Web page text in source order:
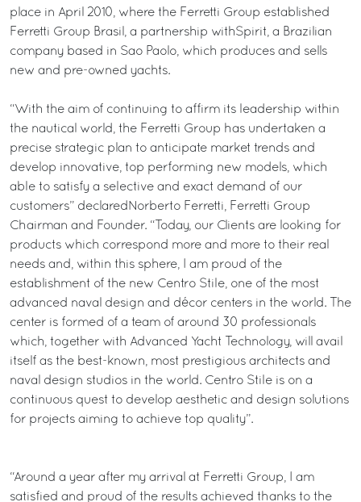
place in April 2010, where the Ferretti Group established
Ferretti Group Brasil, a partnership withSpirit, a Brazilian
company based in Sao Paolo, which produces and sells
new and pre-owned yachts.
“With the aim of continuing to affirm its leadership within
the nautical world, the Ferretti Group has undertaken a
precise strategic plan to anticipate market trends and
develop innovative, top performing new models, which
able to satisfy a selective and exact demand of our
customers” declaredNorberto Ferretti, Ferretti Group
Chairman and Founder. “Today, our Clients are looking for
products which correspond more and more to their real
needs and, within this sphere, I am proud of the
establishment of the new Centro Stile, one of the most
advanced naval design and décor centers in the world. The
center is formed of a team of around 30 professionals
which, together with Advanced Yacht Technology, will avail
itself as the best-known, most prestigious architects and
naval design studios in the world. Centro Stile is on a
continuous quest to develop aesthetic and design solutions
for projects aiming to achieve top quality”.
“Around a year after my arrival at Ferretti Group, I am
satisfied and proud of the results achieved thanks to the